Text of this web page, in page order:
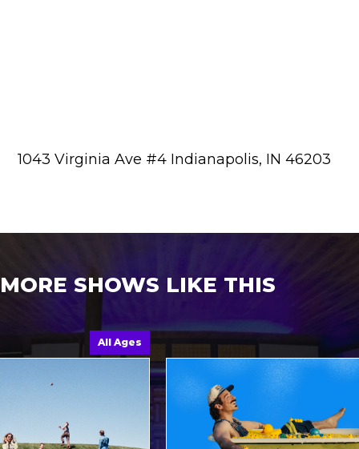
1043 Virginia Ave #4 Indianapolis, IN 46203
MORE SHOWS LIKE THIS
All Ages